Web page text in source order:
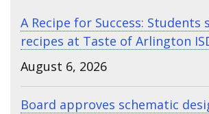
A Recipe for Success: Students
recipes at Taste of Arlington
August 6, 2026
Board approves schematic